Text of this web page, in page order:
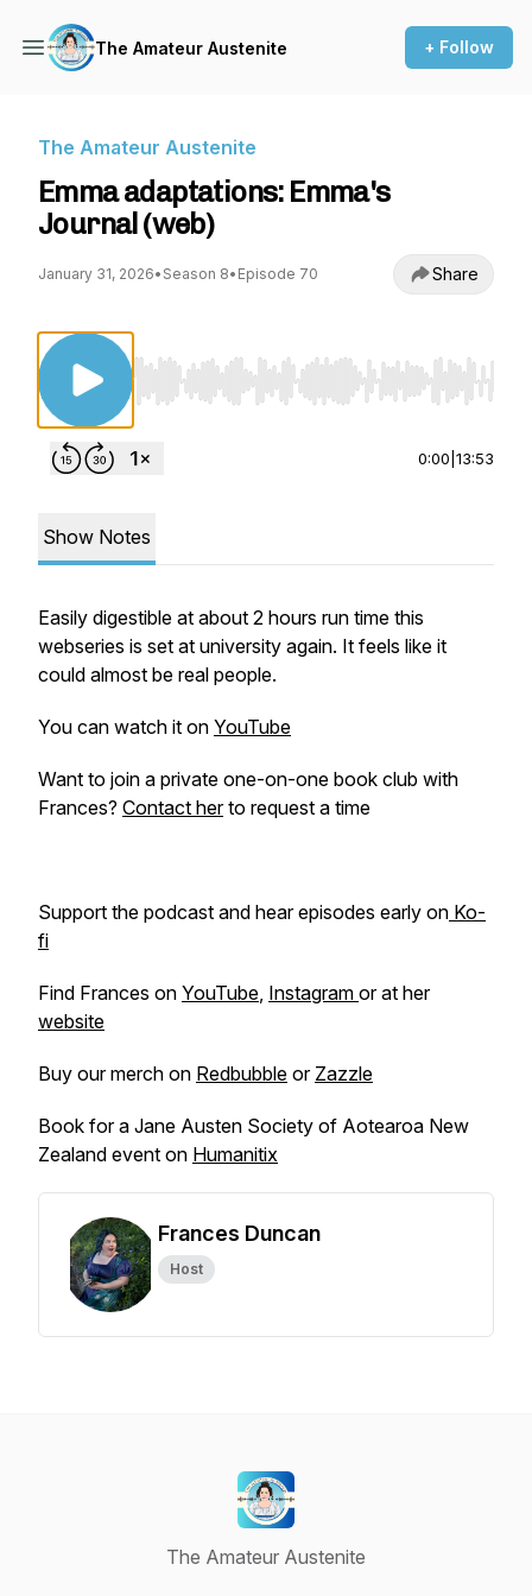
The Amateur Austenite + Follow
The Amateur Austenite
Emma adaptations: Emma's
Journal (web)
January 31, 2026• Season 8• Episode 70 Share
Use Left/Right to seek, Home/End to jump
0:00 13:53
Show Notes
Easily digestible at about 2 hours run time this
webseries is set at university again. It feels like it
could almost be real people.
You can watch it on YouTube
Want to join a private one-on-one book club with
Frances? Contact herto request a time
Support the podcast and hear episodes early on Ko-
fi
Find Frances on YouTube, Instagram or at her
website
Buy our merch on Redbubble or Zazzle
Book for a Jane Austen Society of Aotearoa New
Zealand event on Humanitix
Frances Duncan
Host
The Amateur Austenite